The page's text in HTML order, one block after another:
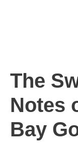
The
Notes
Bay